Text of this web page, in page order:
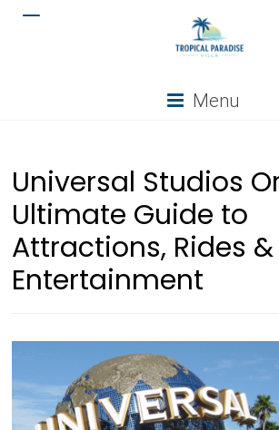
Menu
Universal Studios
Ultimate Guide to
Attractions, Rides &
Entertainment